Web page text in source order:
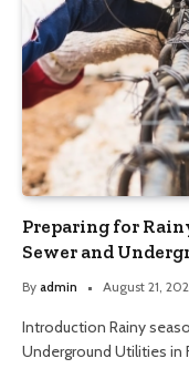
Preparing for
Sewer and
By admin August 21,
Introduction Rainy
Underground Utilities in